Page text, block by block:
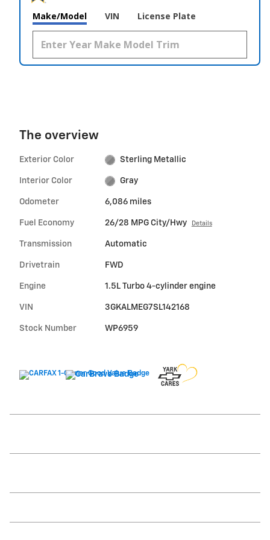
Make/Model VIN License Plate
The overview
Exterior Color Sterling Metallic
Interior Color Gray
Odometer 6,086 miles
Fuel Economy 26/28 MPG City/Hwy Details
Transmission Automatic
Drivetrain FWD
Engine 1.5L Turbo 4-cylinder engine
VIN 3GKALMEG7SL142168
Stock Number WP6959